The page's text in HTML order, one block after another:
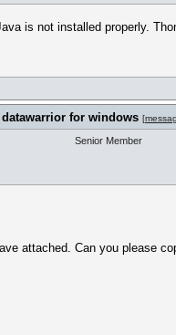
is not installed properly.
for windows [
Senior Member
attached. Can you please